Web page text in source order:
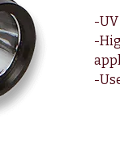
-
-
-